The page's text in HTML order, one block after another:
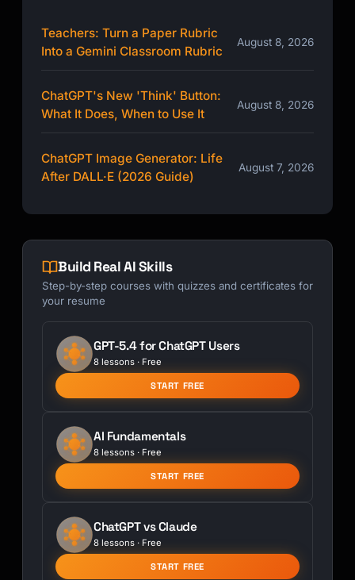
Teachers: Turn a Paper Rubric
Into a Gemini Classroom Rubric
August 8, 2026
ChatGPT's New 'Think' Button:
What It Does, When to Use It
August 8, 2026
ChatGPT Image Generator: Life
After DALL·E (2026 Guide)
August 7, 2026
Build Real AI Skills
Step-by-step courses with quizzes and certificates for
your resume
GPT-5.4 for ChatGPT Users
8 lessons · Free
START FREE
AI Fundamentals
8 lessons · Free
START FREE
ChatGPT vs Claude
8 lessons · Free
START FREE